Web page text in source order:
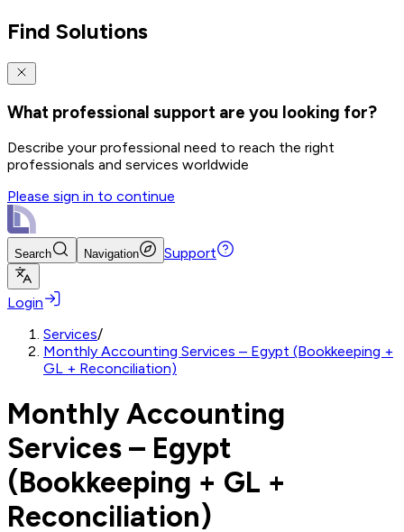
Find Solutions
What professional support are you looking for?
Describe your professional need to reach the right
professionals and services worldwide
Please sign in to continue
Search Navigation Support
Login
Services/
Monthly Accounting Services – Egypt (Bookkeeping +
GL + Reconciliation)
Monthly Accounting
Services – Egypt
(Bookkeeping + GL +
Reconciliation)